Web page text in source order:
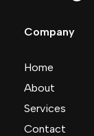
Company
Home
About
Services
Contact